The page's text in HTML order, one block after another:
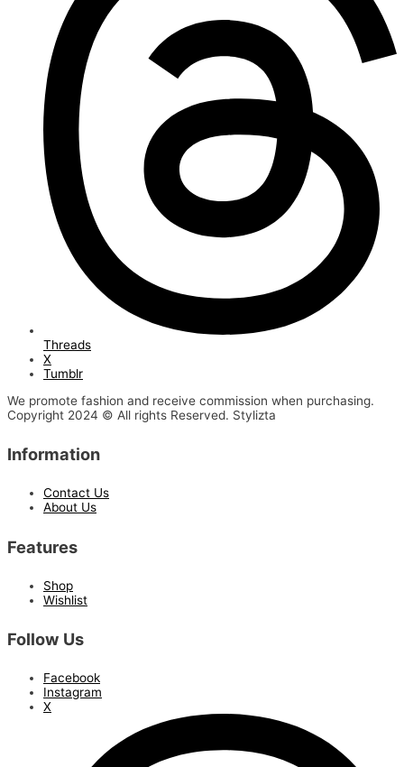
Threads
X
Tumblr
We promote fashion and receive commission when purchasing.
Copyright 2024 © All rights Reserved. Stylizta
Information
Contact Us
About Us
Features
Shop
Wishlist
Follow Us
Facebook
Instagram
X